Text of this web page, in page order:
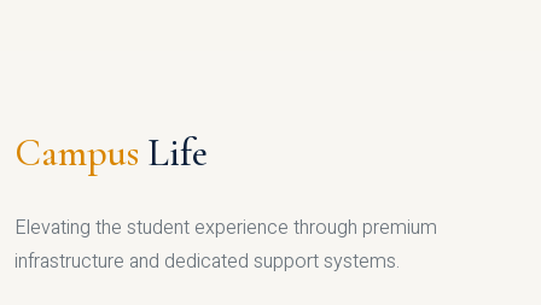
Campus Life
Elevating the student experience through premium
infrastructure and dedicated support systems.